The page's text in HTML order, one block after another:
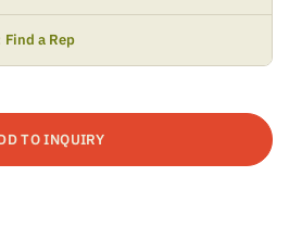
Find a Rep
TO INQUIRY